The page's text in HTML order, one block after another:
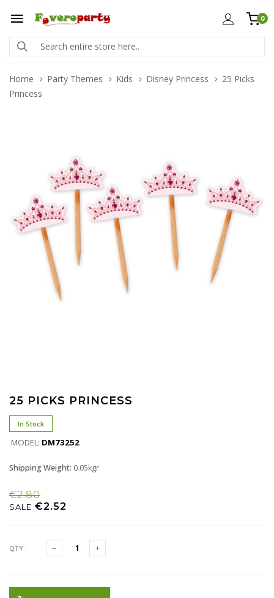
0
Home Party Themes Kids Disney Princess
25 Picks
Princess
25 PICKS PRINCESS
In Stock
MODEL: DM73252
Shipping Weight: 0.05kgr
€2.80
SALE €2.52
QTY :